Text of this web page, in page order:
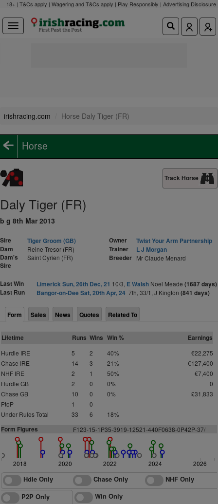
18+ | T&Cs apply | Wagering and T&Cs apply | Play Responsibly | Advertising Disclosure
irishracing.com Horse Daly Tiger (FR)
Horse
Track Horse
Daly Tiger (FR)
b g 8th Mar 2013
Sire
Tiger Groom (GB)
Dam
Reine Tresor (FR)
Dam's
Sire
Saint Cyrien (FR)
Owner
Twist Your Arm Partnership
Trainer
L J Morgan
Breeder Mr Claude Menard
Last Win Limerick Sun, 26th Dec, 21 10/3, E WalshNoel Meade (1687 days)
Last Run
Bangor-on-Dee Sat, 20th Apr, 247th, 33/1, J Kington (841 days)
Form Sales News Quotes Related To
Lifetime Runs Wins Win % Earnings
Hurdle IRE 5 2 40%
€22,275
Chase IRE
14 3 21%
€127,400
NHF IRE
2 1 50%
€7,400
Hurdle GB
2 0 0%
0
Chase GB
10 0 0%
£31,833
PtoP
1
0
Under Rules Total
33 6 18%
Form Figures F123-15-1P35-3919-12521-440F0638-0P42P-37/
2018 2020 2022 2024 2026
Hdle Only Chase Only
NHF Only
P2P Only
Win Only